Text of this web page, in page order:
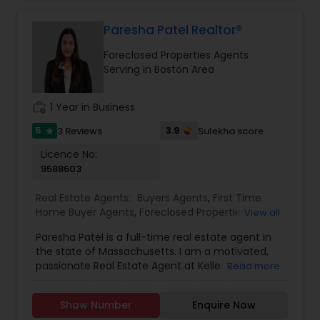
experience.
Paresha Patel Realtor®
Foreclosed Properties Agents
Serving in Boston Area
1 Year in Business
5 star 3 Reviews 3.9 Sulekha score
Licence No:
9588603
Real Estate Agents: Buyers Agents, First Time
Home Buyer Agents, Foreclosed Properties
Construction, Real Estate Buying/Selling Agents
Real Estate Commercial Agents,Real Estate
Residential Agents,Rental Agents,Sellers Agents
View all
Paresha Patel is a full-time real estate agent in
the state of Massachusetts. I am a motivated,
passionate Real Estate Agent at Keller Williams
ensure your buying, selling, renting or
commercial real estate investment experience is
Read more
Show Number Enquire Now